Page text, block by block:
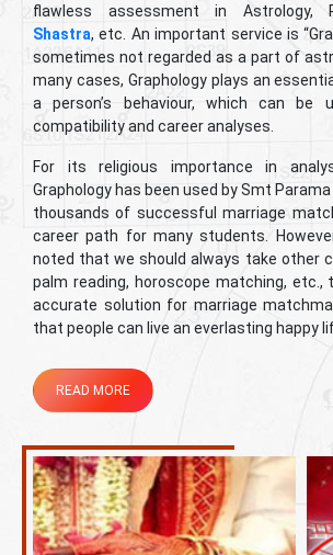
flawless assessment in Astrology,
Shastra, etc. An important service is
sometimes not regarded as a part of
many cases, Graphology plays an
a person’s behaviour, which can be
compatibility and career analyses.
For its religious importance in
Graphology has been used by Smt
thousands of successful marriage
career path for many students.
noted that we should always take other
palm reading, horoscope matching, etc.,
accurate solution for marriage
that people can live an everlasting happy
READ MORE